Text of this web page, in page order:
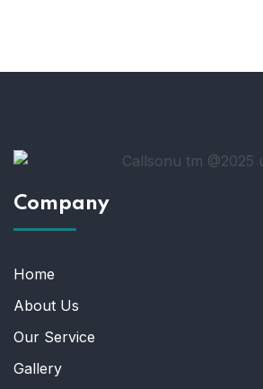
Company
Home
About Us
Our Service
Gallery